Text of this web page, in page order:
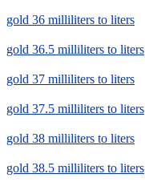
gold 36 milliliters to liters
gold 36.5 milliliters to liters
gold 37 milliliters to liters
gold 37.5 milliliters to liters
gold 38 milliliters to liters
gold 38.5 milliliters to liters